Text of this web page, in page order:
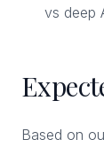
vs deep
Based on